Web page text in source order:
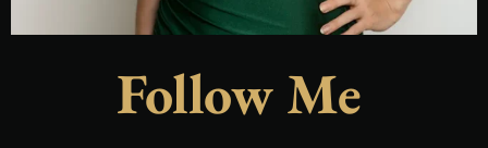
Follow Me